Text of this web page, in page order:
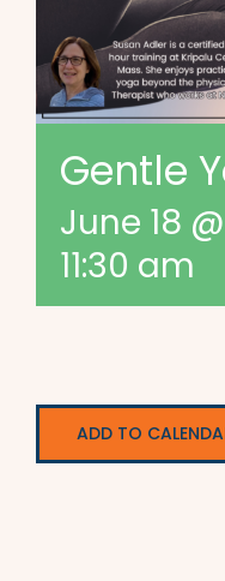
Gentle
June 18
11:30 am
ADD TO